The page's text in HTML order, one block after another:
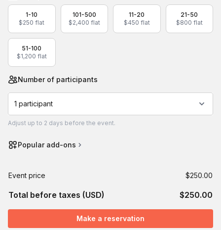
1-10
$250 flat
101-500
$2,400 flat
11-20
$450 flat
21-50
$800 flat
51-100
$1,200 flat
Number of participants
1 participant
Adjust up to 2 days before the event.
Popular add-ons
Event price $250.00
Total before taxes (USD) $250.00
Make a reservation